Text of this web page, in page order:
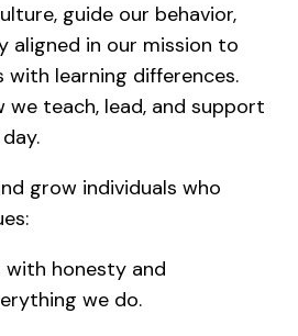
guide our behavior,
aligned in our mission to
learning differences.
we teach, lead, and support
grow individuals who
with honesty and
we do.